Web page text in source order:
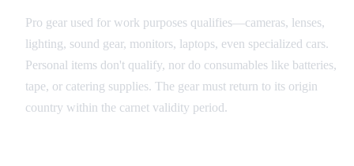
Pro gear used for work purposes qualifies—cameras, lenses,
lighting, sound gear, monitors, laptops, even specialized cars.
Personal items don't qualify, nor do consumables like batteries,
tape, or catering supplies. The gear must return to its origin
country within the carnet validity period.